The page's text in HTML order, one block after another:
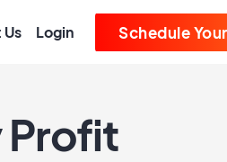
Login Schedule
Profit